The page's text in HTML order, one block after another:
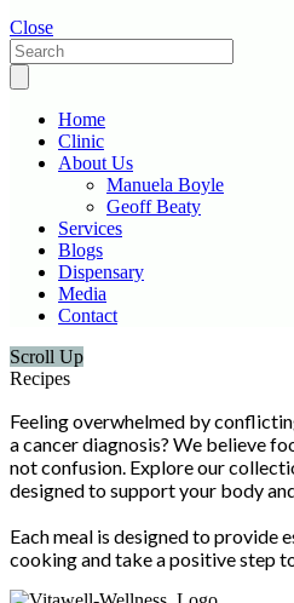
Close
Home
Clinic
About Us
Manuela Boyle
Geoff Beaty
Services
Blogs
Dispensary
Media
Contact
Scroll Up
Recipes
Feeling overwhelmed by
a cancer diagnosis? We believe
not confusion. Explore our
designed to support your body
Each meal is designed to provide
cooking and take a positive step